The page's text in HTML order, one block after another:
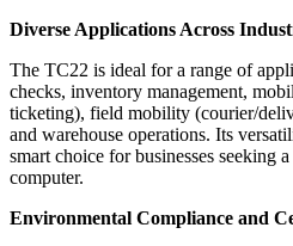
Diverse Applications Across
The TC22 is ideal for a range of
checks, inventory management,
ticketing), field mobility (courier/
and warehouse operations. Its
smart choice for businesses seeking
computer.
Environmental Compliance and